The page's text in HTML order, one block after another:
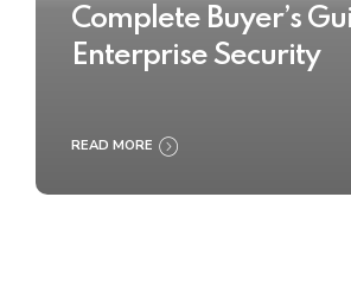
Complete Buyer’s
Enterprise Security
READ MORE